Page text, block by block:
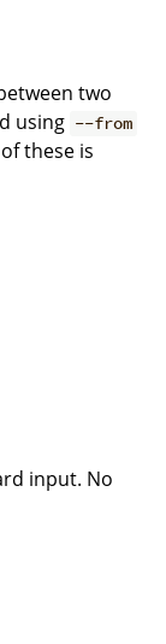
two
using --from
these is
input. No